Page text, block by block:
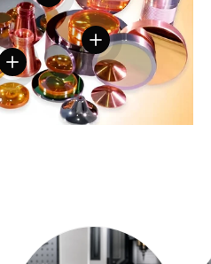
View details
View details